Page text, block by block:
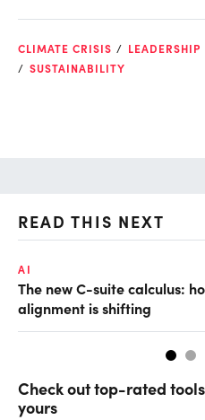
CLIMATE CRISIS LEADERSHIP
SUSTAINABILITY
READ THIS NEXT
AI
The new C-suite calculus:
alignment is shifting
Check out top-rated
yours